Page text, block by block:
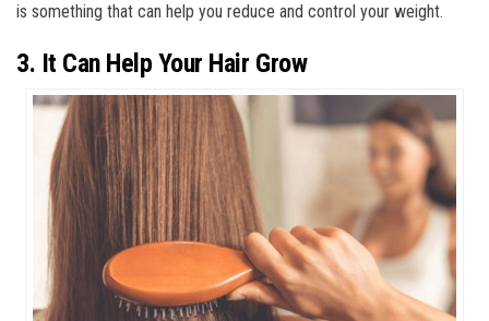
is something that can help you reduce and control your weight.
3. It Can Help Your Hair Grow